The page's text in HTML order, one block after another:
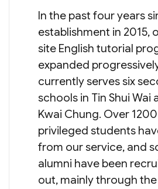
In the past four years
establishment in 2015,
site English tutorial
expanded
currently serves six
schools in Tin Shui Wai
Kwai Chung. Over
privileged students
from our service, and
alumni have been
out, mainly through